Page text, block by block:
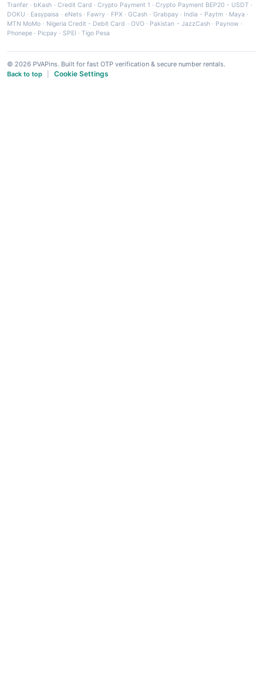
Tranfer · bKash · Credit Card ·Crypto Payment 1 ·Crypto Payment BEP20 - USDT ·
DOKU · Easypaisa · eNets· Fawry · FPX ·GCash · Grabpay· India - Paytm · Maya ·
MTN MoMo · Nigeria Credit - Debit Card · OVO· Pakistan - JazzCash· Paynow ·
Phonepe · Picpay · SPEI ·Tigo Pesa
© 2026 PVAPins. Built for fast OTP verification & secure number rentals.
Back to top
Cookie Settings